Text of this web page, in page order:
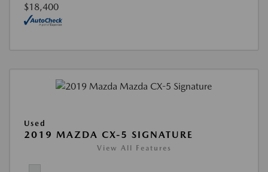
$18,400
Used
2019 MAZDA CX-5 SIGNATURE
View All Features